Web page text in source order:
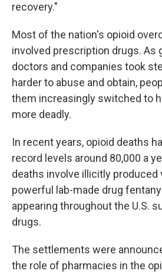
recovery."
Most of the nation's opioid
involved prescription drugs. As
doctors and companies took
harder to abuse and obtain,
them increasingly switched to
more deadly.
In recent years, opioid deaths
record levels around 80,000 a
deaths involve illicitly produced
powerful lab-made drug
appearing throughout the U.S.
drugs.
The settlements were
the role of pharmacies in the